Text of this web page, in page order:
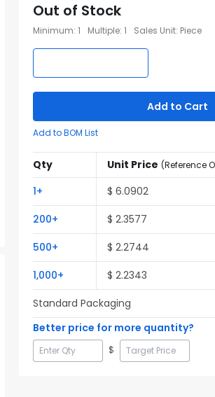
Out of Stock
Minimum: 1 Multiple: 1 Sales Unit: Piece
Add to Cart
Add to BOM List
Qty Unit Price (Reference
1+ $ 6.0902
200+ $ 2.3577
500+ $ 2.2744
1,000+ $ 2.2343
Standard Packaging
Better price for more quantity?
$